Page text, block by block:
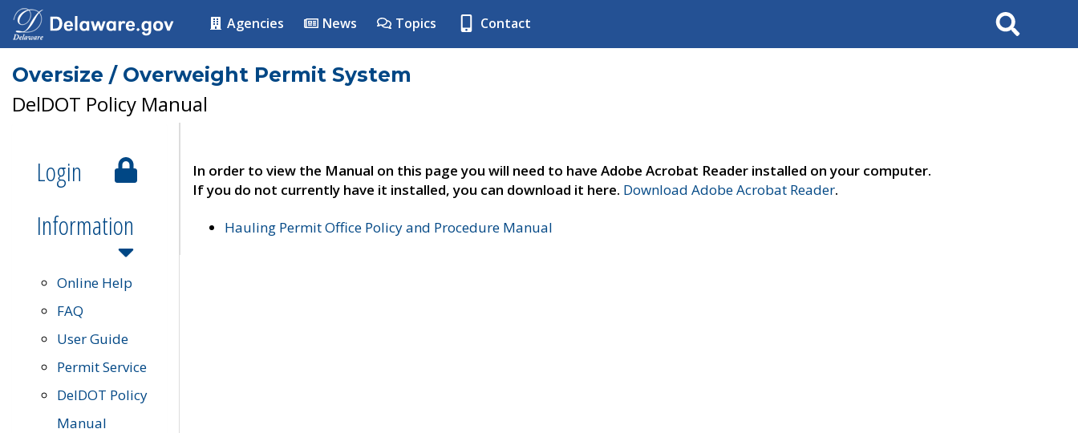
Agencies News Topics Contact Search
Oversize / Overweight Permit System
DelDOT Policy Manual
Login
Information
Online Help
FAQ
User Guide
Permit Service
DelDOT Policy
Manual
In order to view the Manual on this page you will need to have Adobe Acrobat Reader installed on your computer.
If you do not currently have it installed, you can download it here. Download Adobe Acrobat Reader.
Hauling Permit Office Policy and Procedure Manual